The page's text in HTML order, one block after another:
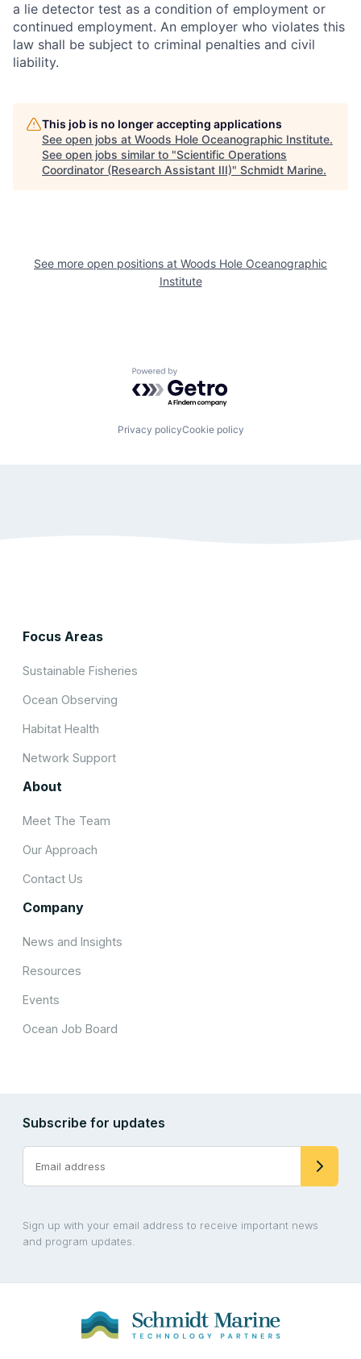
a lie detector test as a condition of employment or
continued employment. An employer who violates this
law shall be subject to criminal penalties and civil
liability.
This job is no longer accepting applications
See open jobs at Woods Hole Oceanographic Institute.
See open jobs similar to "Scientific Operations
Coordinator (Research Assistant III)" Schmidt Marine.
See more open positions at Woods Hole Oceanographic
Institute
Powered by Getro.com
Privacy policyCookie policy
Focus Areas
Sustainable Fisheries
Ocean Observing
Habitat Health
Network Support
About
Meet The Team
Our Approach
Contact Us
Company
News and Insights
Resources
Events
Ocean Job Board
Subscribe for updates
Sign up with your email address to receive important news
and program updates.